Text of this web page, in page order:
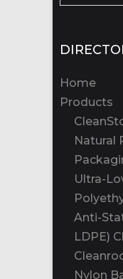
Home
Products
Natural
Ultra-
Anti-
LDPE)
Nylon